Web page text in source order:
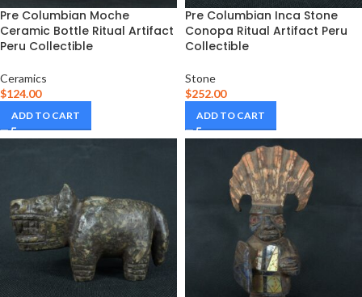
Pre Columbian Moche
Ceramic Bottle Ritual Artifact
Peru Collectible
Ceramics
$124.00
ADD TO CART
Pre Columbian Inca Stone
Conopa Ritual Artifact Peru
Collectible
Stone
$252.00
ADD TO CART